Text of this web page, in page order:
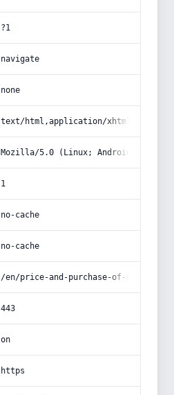
?1
navigate
none
text/html,application/
Mozilla/5.0 (Linux; Android 14; Pixel
1
no-cache
no-cache
/en/price-and-purchase-of-
443
on
https